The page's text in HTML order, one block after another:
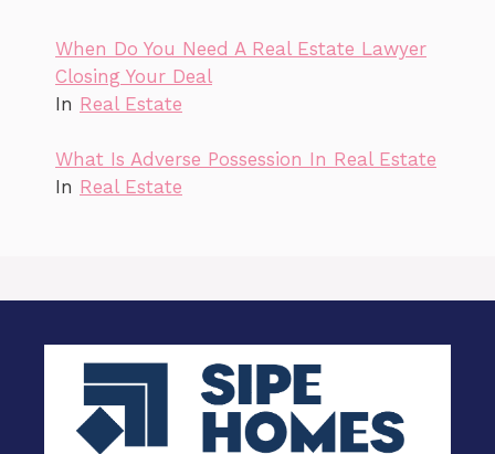
When Do You Need A Real Estate Lawyer
Closing Your Deal
In Real Estate
What Is Adverse Possession In Real Estate
In Real Estate